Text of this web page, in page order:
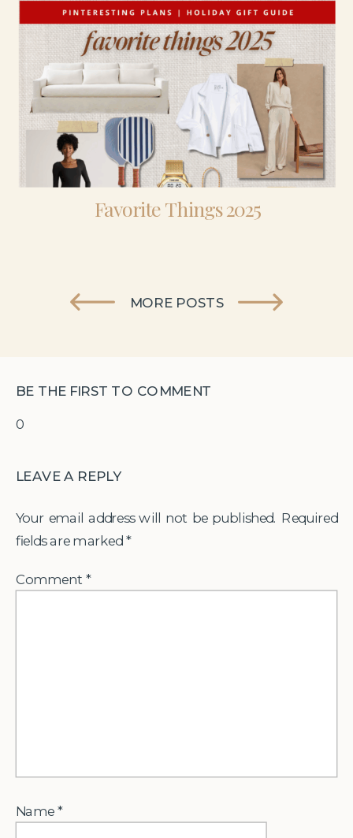
Favorite Things 2025
MORE POSTS
0
BE THE FIRST TO COMMENT
LEAVE A REPLY
Your email address will not be published. Required
fields are marked *
Comment*
Name*